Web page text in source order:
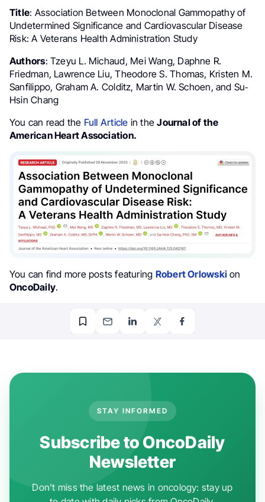
Title: Association Between Monoclonal Gammopathy of
Undetermined Significance and Cardiovascular Disease
Risk: A Veterans Health Administration Study
Authors: Tzeyu L. Michaud, Mei Wang, Daphne R.
Friedman, Lawrence Liu, Theodore S. Thomas, Kristen M.
Sanfilippo, Graham A. Colditz, Martin W. Schoen, and Su‐
Hsin Chang
You can read the Full Article in theJournal of the
American Heart Association.
You can find more posts featuring Robert Orlowski on
OncoDaily.
STAY INFORMED
Subscribe to OncoDaily
Newsletter
Don't miss the latest news in oncology: stay up